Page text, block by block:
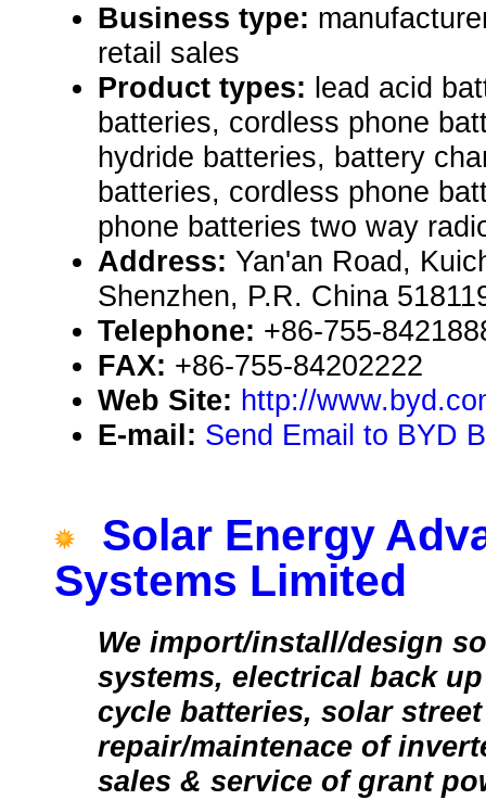
Business type:
retail sales
Product types: lead acid
batteries, cordless phone
hydride batteries, battery
batteries, cordless phone
phone batteries two way
Address: Yan'an Road,
Shenzhen, P.R. China
Telephone: +86-755-
FAX: +86-755-84202222
Web Site: http://
E-mail: Send Email to BYD
Solar Energy
Systems Limited
We import/install/design
systems, electrical back
cycle batteries, solar
repair/maintenace of
sales & service of grant